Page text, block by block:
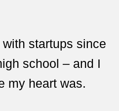
with startups since
school – and I
my heart was.